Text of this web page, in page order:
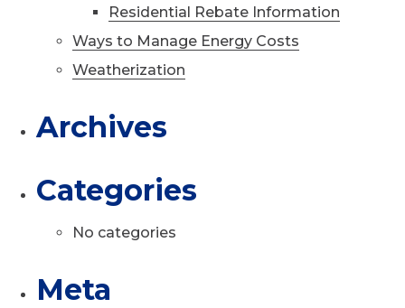
Residential Rebate Information
Ways to Manage Energy Costs
Weatherization
Archives
Categories
No categories
Meta